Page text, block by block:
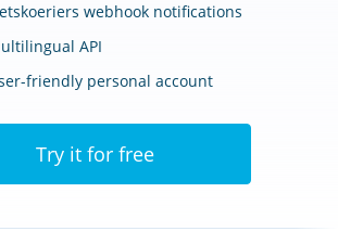
webhook notifications
API
friendly personal account
Try it for free